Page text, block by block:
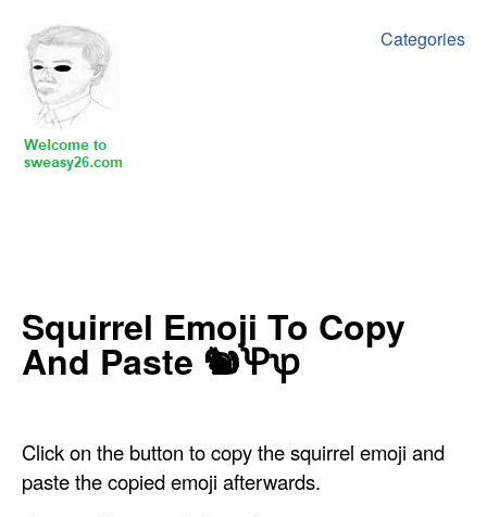
Categories
‍‍‍‍Squirrel Emoji To Copy
And Paste 🐿Ꝕꝕ
Click on the button to copy the squirrel emoji and
paste the copied emoji afterwards.